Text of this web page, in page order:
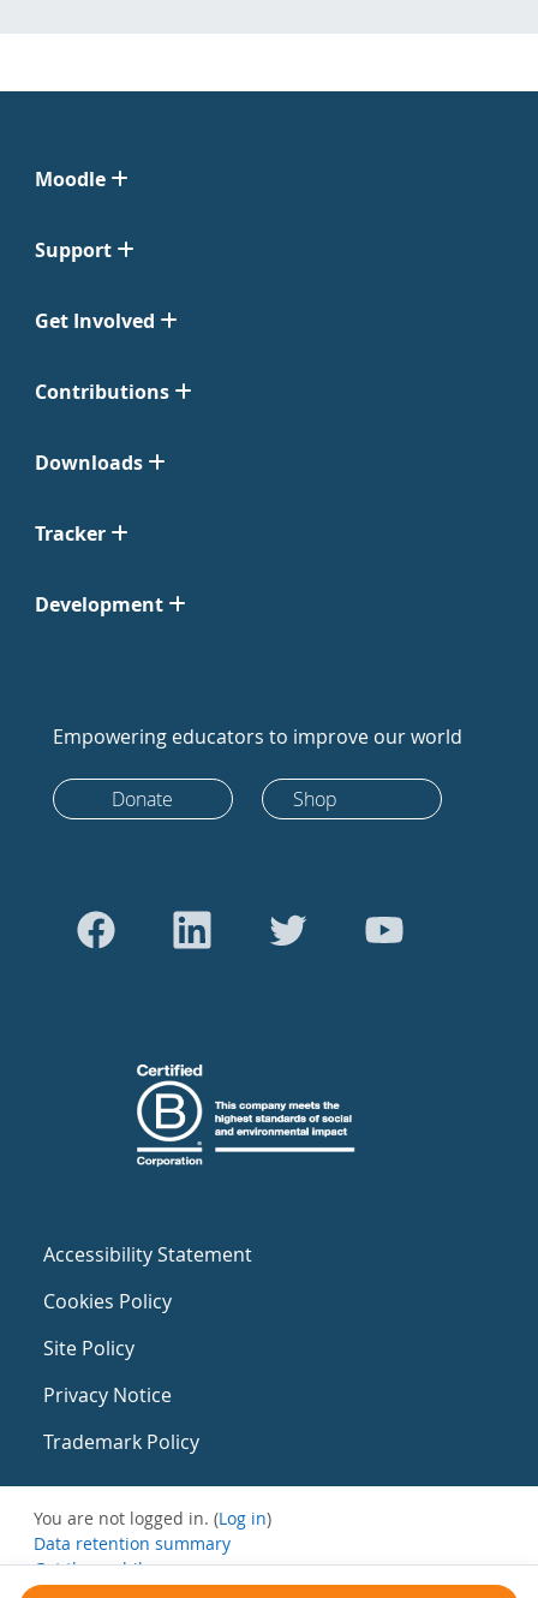
Moodle
Support
Get Involved
Contributions
Downloads
Tracker
Development
Empowering educators to improve our world
Donate Shop
Accessibility Statement
Cookies Policy
Site Policy
Privacy Notice
Trademark Policy
You are not logged in. (Log in)
Data retention summary
Get the mobile app